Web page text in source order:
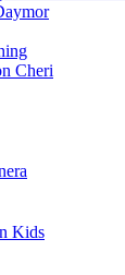
Cheri
Kids